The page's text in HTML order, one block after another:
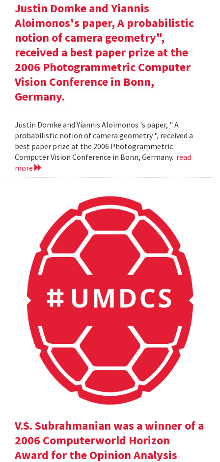
Justin Domke and Yiannis
Aloimonos's paper, A probabilistic
notion of camera geometry",
received a best paper prize at the
2006 Photogrammetric Computer
Vision Conference in Bonn,
Germany.
Justin Domke and Yiannis Aloimonos 's paper, " A
probabilistic notion of camera geometry ", received a
best paper prize at the 2006 Photogrammetric
Computer Vision Conference in Bonn, Germany. read
more
V.S. Subrahmanian was a winner of a
2006 Computerworld Horizon
Award for the Opinion Analysis